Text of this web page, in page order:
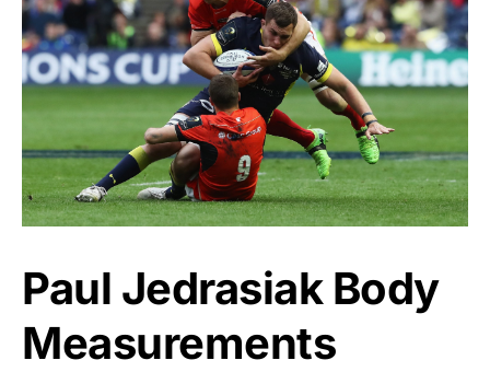
Paul Jedrasiak Body
Measurements